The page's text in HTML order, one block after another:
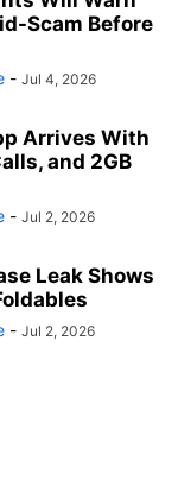
Scam Before
- Jul 4, 2026
Arrives With
and 2GB
- Jul 2, 2026
Leak Shows
- Jul 2, 2026